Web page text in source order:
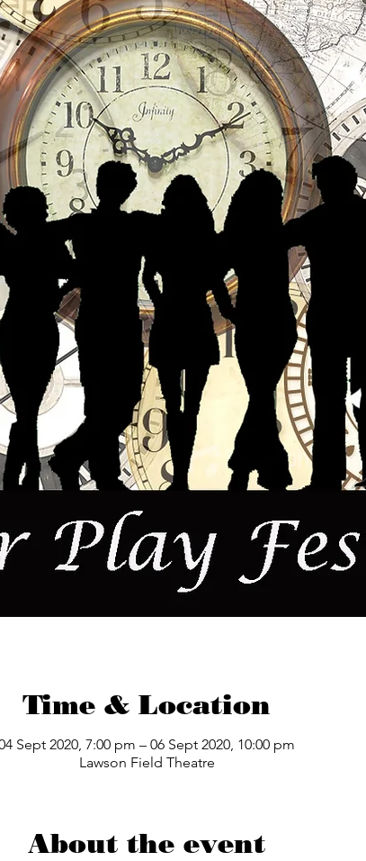
Time & Location
Sept 2020, 7:00 pm – 06 Sept 2020, 10:00 pm
Lawson Field Theatre
About the event